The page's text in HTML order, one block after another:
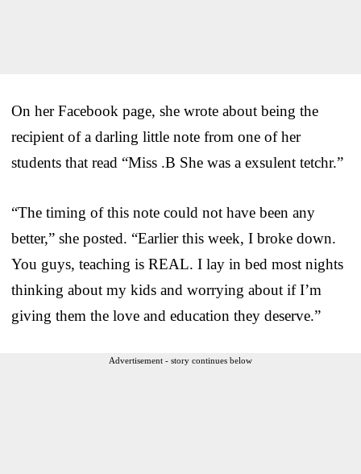
On her Facebook page, she wrote about being the
recipient of a darling little note from one of her
students that read “Miss .B She was a exsulent tetchr.”
“The timing of this note could not have been any
better,” she posted. “Earlier this week, I broke down.
You guys, teaching is REAL. I lay in bed most nights
thinking about my kids and worrying about if I’m
giving them the love and education they deserve.”
Advertisement - story continues below